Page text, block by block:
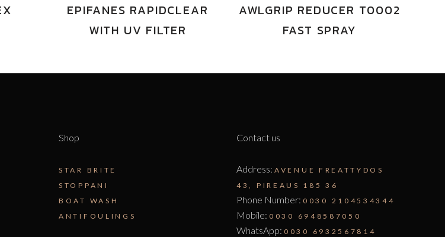
EPIFANES RAPIDCLEAR
WITH UV FILTER
AWLGRIP REDUCER T0002
FAST SPRAY
Shop
STAR BRITE
STOPPANI
BOAT WASH
ANTIFOULINGS
Contact us
Address: AVENUE FREATTYDOS
43, PIREAUS 185 36
Phone Number: 0030 2104534344
Mobile: 0030 6948587050
WhatsApp: 0030 6932567814